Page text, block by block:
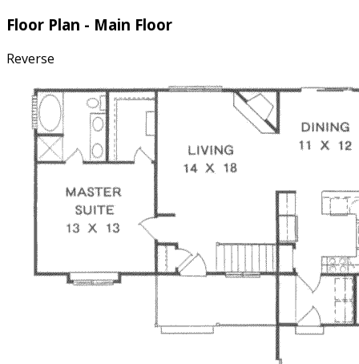
Floor Plan - Main Floor
Reverse